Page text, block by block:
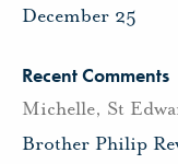
December 25
Recent Comments
Michelle, St
Brother Philip